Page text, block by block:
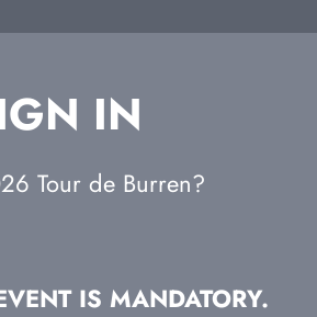
IN
Tour de Burren?
IS MANDATORY.